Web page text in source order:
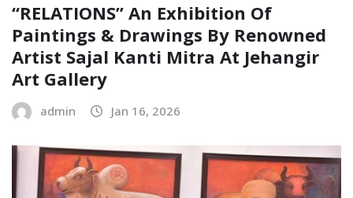
“RELATIONS” An Exhibition Of
Paintings & Drawings By Renowned
Artist Sajal Kanti Mitra At Jehangir
Art Gallery
admin Jan 16, 2026